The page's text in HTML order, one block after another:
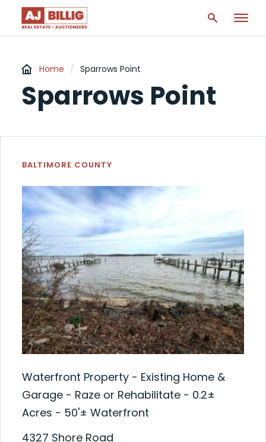
Home / Sparrows Point
Sparrows Point
BALTIMORE COUNTY
Waterfront Property - Existing Home &
Garage - Raze or Rehabilitate - 0.2±
Acres - 50'± Waterfront
4327 Shore Road